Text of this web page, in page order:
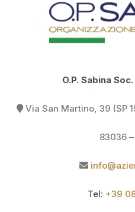
O.P. Sabina
Via San Martino, 39 (SP
83036 –
Tel: +39